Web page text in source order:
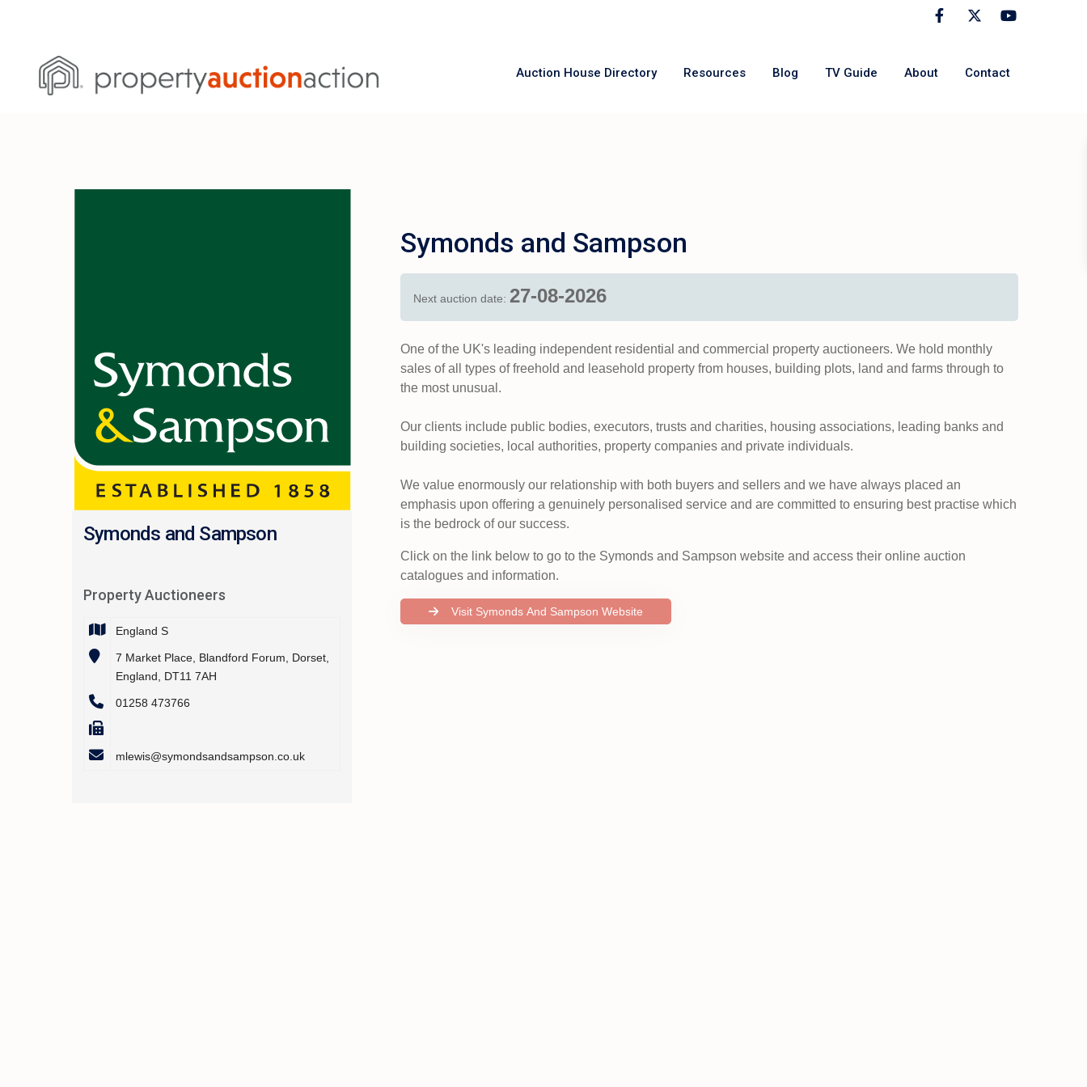
Auction House Directory Resources Blog TV Guide About Contact
Symonds and Sampson
Property Auctioneers
England S
7 Market Place, Blandford Forum, Dorset,
England, DT11 7AH
01258 473766
mlewis@symondsandsampson.co.uk
Symonds and Sampson
Next auction date: 27-08-2026
One of the UK's leading independent residential and commercial property auctioneers. We hold monthly
sales of all types of freehold and leasehold property from houses, building plots, land and farms through to
the most unusual.
Our clients include public bodies, executors, trusts and charities, housing associations, leading banks and
building societies, local authorities, property companies and private individuals.
We value enormously our relationship with both buyers and sellers and we have always placed an
emphasis upon offering a genuinely personalised service and are committed to ensuring best practise which
is the bedrock of our success.
Click on the link below to go to the Symonds and Sampson website and access their online auction
catalogues and information.
Visit Symonds And Sampson Website